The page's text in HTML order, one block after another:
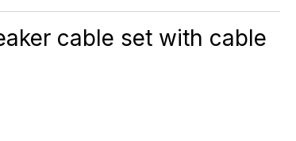
cable set with cable